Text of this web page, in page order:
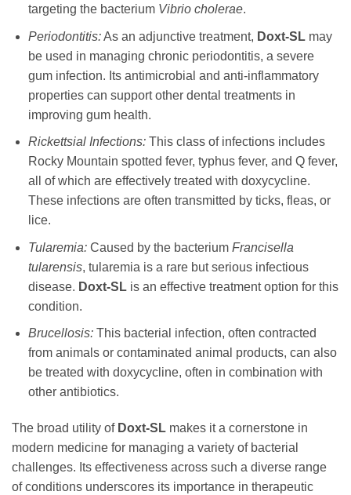
targeting the bacterium Vibrio cholerae.
Periodontitis:As an adjunctive treatment, Doxt-SLmay
be used in managing chronic periodontitis, a severe
gum infection. Its antimicrobial and anti-inflammatory
properties can support other dental treatments in
improving gum health.
Rickettsial Infections:This class of infections includes
Rocky Mountain spotted fever, typhus fever, and Q fever,
all of which are effectively treated with doxycycline.
These infections are often transmitted by ticks, fleas, or
lice.
Tularemia:Caused by the bacterium Francisella
tularensis, tularemia is a rare but serious infectious
disease. Doxt-SLis an effective treatment option for this
condition.
Brucellosis:This bacterial infection, often contracted
from animals or contaminated animal products, can also
be treated with doxycycline, often in combination with
other antibiotics.
The broad utility of Doxt-SL makes it a cornerstone in
modern medicine for managing a variety of bacterial
challenges. Its effectiveness across such a diverse range
of conditions underscores its importance in therapeutic